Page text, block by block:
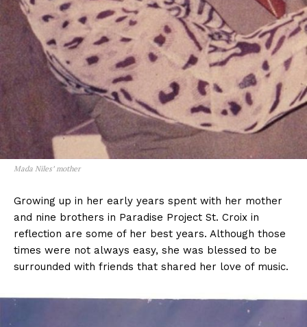
Mada Niles’ mother
Growing up in her early years spent with her mother
and nine brothers in Paradise Project St. Croix in
reflection are some of her best years. Although those
times were not always easy, she was blessed to be
surrounded with friends that shared her love of music.